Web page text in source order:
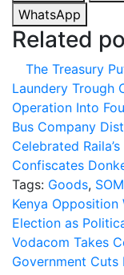
WhatsApp
Related
The Treasury
Laundery Trough
Operation Into
Bus Company
Celebrated
Confiscates
Tags: Goods,
Post
Kenya
Election as
Vodacom Takes
Government Cuts